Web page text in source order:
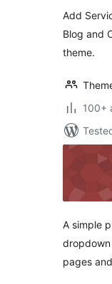
Add
Blog and
theme.
100+
A simple
pages